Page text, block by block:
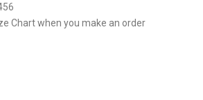
Chart when you make an order